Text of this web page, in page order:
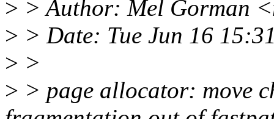
> > Author: Mel Gorman
> > Date: Tue Jun 16
> >
> > page allocator: move